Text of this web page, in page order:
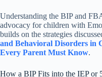
Understanding the BIP and
advocacy for children with
builds on the strategies
and Behavioral Disorders in
Every Parent Must Know.
How a BIP Fits into the IEP or